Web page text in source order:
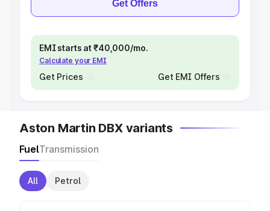
Get Offers
EMI starts at ₹40,000/mo.
Calculate your EMI
Get Prices Get EMI Offers
Aston Martin DBX variants
FuelTransmission
All Petrol